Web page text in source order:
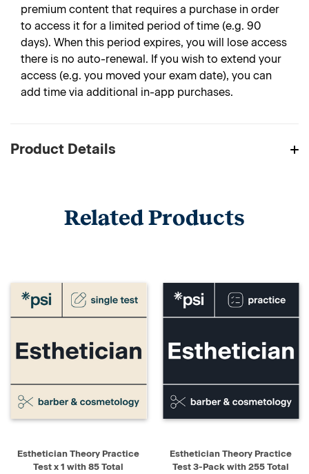
premium content that requires a purchase in order
to access it for a limited period of time (e.g. 90
days). When this period expires, you will lose access
there is no auto-renewal. If you wish to extend your
access (e.g. you moved your exam date), you can
add time via additional in-app purchases.
Product Details
Related Products
Esthetician Theory Practice
Test x 1 with 85 Total
Esthetician Theory Practice
Test 3-Pack with 255 Total